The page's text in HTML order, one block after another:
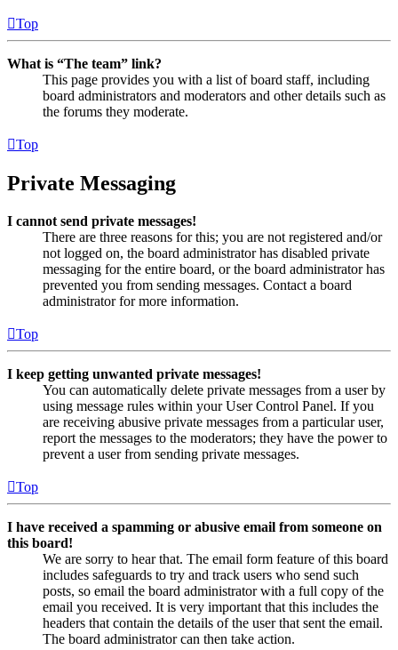
Top
What is “The team” link?
This page provides you with a list of board staff, including
board administrators and moderators and other details such as
the forums they moderate.
Top
Private Messaging
I cannot send private messages!
There are three reasons for this; you are not registered and/or
not logged on, the board administrator has disabled private
messaging for the entire board, or the board administrator has
prevented you from sending messages. Contact a board
administrator for more information.
Top
I keep getting unwanted private messages!
You can automatically delete private messages from a user by
using message rules within your User Control Panel. If you
are receiving abusive private messages from a particular user,
report the messages to the moderators; they have the power to
prevent a user from sending private messages.
Top
I have received a spamming or abusive email from someone on
this board!
We are sorry to hear that. The email form feature of this board
includes safeguards to try and track users who send such
posts, so email the board administrator with a full copy of the
email you received. It is very important that this includes the
headers that contain the details of the user that sent the email.
The board administrator can then take action.